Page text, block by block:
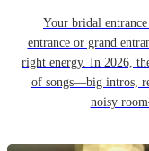
Your bridal
entrance or grand
right energy. In 2026,
of songs—big intros,
noisy